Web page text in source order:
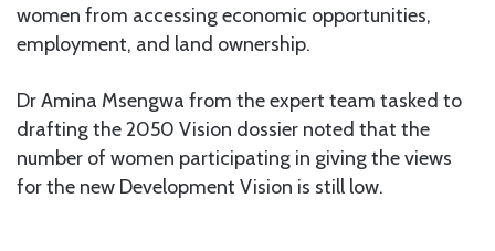
women from accessing economic opportunities,
employment, and land ownership.
Dr Amina Msengwa from the expert team tasked to
drafting the 2050 Vision dossier noted that the
number of women participating in giving the views
for the new Development Vision is still low.